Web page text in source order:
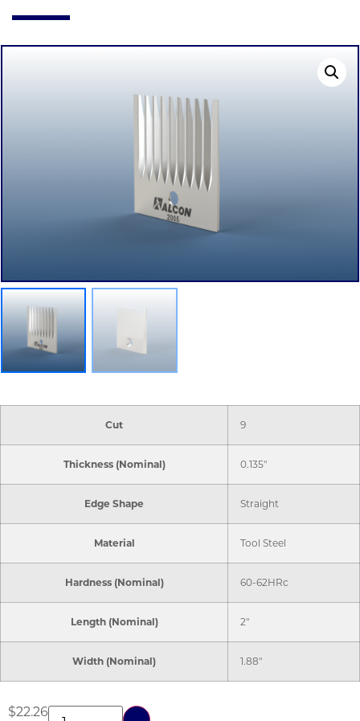
Cut 9
Thickness (Nominal) 0.135"
Edge Shape Straight
Material Tool Steel
Hardness (Nominal) 60-62HRc
Length (Nominal) 2"
Width (Nominal) 1.88"
$22.26